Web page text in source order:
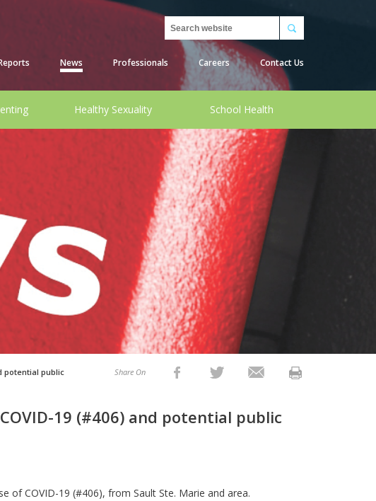
Search
News Professionals Careers Contact Us
Healthy Sexuality School Health
potential public
Share On
19 (#406) and potential public
of COVID-19 (#406), from Sault Ste. Marie and area.